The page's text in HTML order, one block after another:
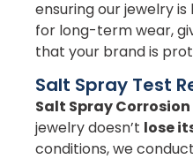
ensuring our jewelry
for long-term wear,
that your brand is
Salt Spray Test
Salt Spray
jewelry doesn’t lose
conditions, we